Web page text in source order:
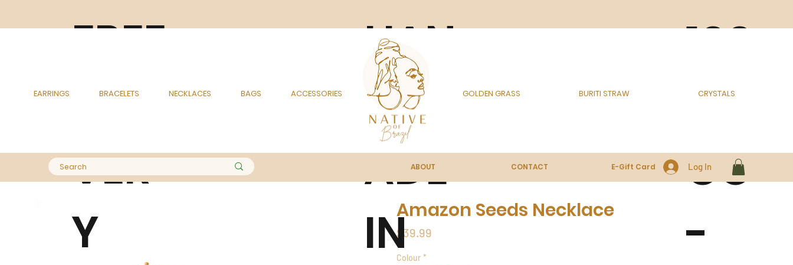
GOLDEN GRASS BURITI STRAW CRYSTALS
EARRINGS BRACELETS NECKLACES BAGS ACCESSORIES
Amazon Seeds Necklace
$39.99
Colour *
FREE
DELI
VER
Y
HAN
DM
ADE
IN
100
% E
CO
-
ABOUT CONTACT E-Gift Card Log In